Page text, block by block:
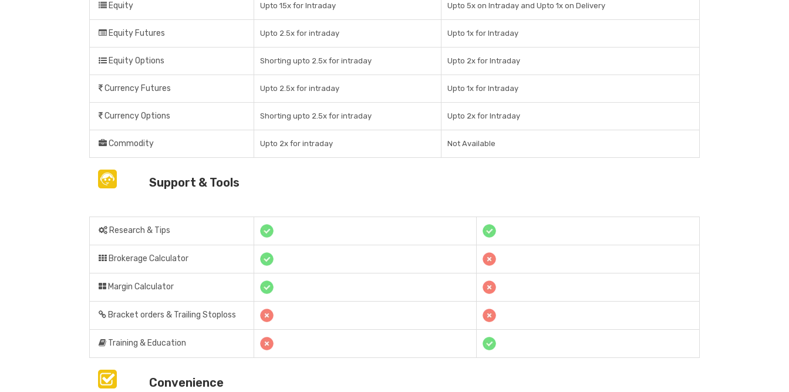
Equity Upto 15x for Intraday Upto 5x on Intraday and Upto 1x on Delivery
Equity Futures Upto 2.5x for intraday Upto 1x for Intraday
Equity Options Shorting upto 2.5x for intraday Upto 2x for Intraday
Currency Futures Upto 2.5x for intraday Upto 1x for Intraday
Currency Options Shorting upto 2.5x for intraday Upto 2x for Intraday
Commodity Upto 2x for intraday Not Available
Support & Tools
Research & Tips
Brokerage Calculator
Margin Calculator
Bracket orders & Trailing Stoploss
Training & Education
Convenience